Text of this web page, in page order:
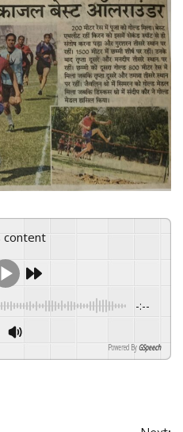
content
-:--
Powered By GSpeech